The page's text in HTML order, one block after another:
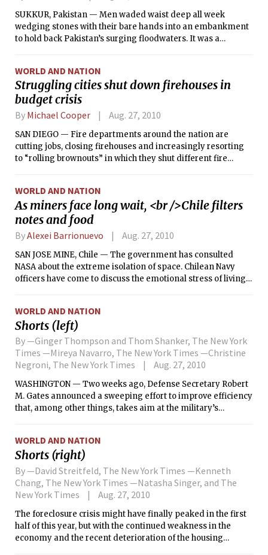
SUKKUR, Pakistan — Men waded waist deep all week
wedging stones with their bare hands into an embankment
to hold back Pakistan’s surging floodwaters. It was a
show of how fragile Pakistan’s infrastructure remains, and
how overwhelming the task is to save it.
WORLD AND NATION
Struggling cities shut down firehouses in
budget crisis
By Michael Cooper Aug. 27, 2010
SAN DIEGO — Fire departments around the nation are
cutting jobs, closing firehouses and increasingly resorting
to “rolling brownouts” in which they shut different fire
slowing their responses to fires and other emergencies.
WORLD AND NATION
As miners face long wait, <br />Chile filters
notes and food
ByAlexei Barrionuevo Aug. 27, 2010
SAN JOSE MINE, Chile — The government has consulted
NASA about the extreme isolation of space. Chilean Navy
officers have come to discuss the emotional stress of living
down in plastic tubes to occupy the 33 miners stuck in their
subterranean home.
WORLD AND NATION
Shorts (left)
By —Ginger Thompson and Thom Shanker, The New York
Times —Mireya Navarro, The New York Times —Christine
Negroni, The New York Times
Aug. 27, 2010
WASHINGTON — Two weeks ago, Defense Secretary Robert
M. Gates announced a sweeping effort to improve efficiency
that, among other things, takes aim at the military’s
would be happier if they cut more.
WORLD AND NATION
Shorts (right)
By —David Streitfeld, The New York Times —Kenneth
Chang, The New York Times —Natasha Singer, and The
New York Times
Aug. 27, 2010
The foreclosure crisis might have finally peaked in the first
half of this year, but with the continued weakness in the
economy and the recent deterioration of the housing